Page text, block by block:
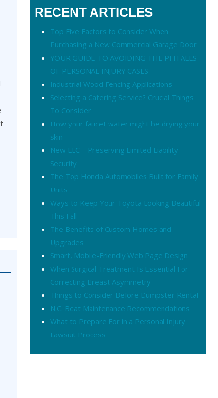
RECENT ARTICLES
Top Five Factors to Consider When
Purchasing a New Commercial Garage Door
YOUR GUIDE TO AVOIDING THE PITFALLS
OF PERSONAL INJURY CASES
Industrial Wood Fencing Applications
Selecting a Catering Service? Crucial Things
To Consider
How your faucet water might be drying your
skin
New LLC – Preserving Limited Liability
Security
The Top Honda Automobiles Built for Family
Units
Ways to Keep Your Toyota Looking Beautiful
This Fall
The Benefits of Custom Homes and
Upgrades
Smart, Mobile-Friendly Web Page Design
When Surgical Treatment Is Essential For
Correcting Breast Asymmetry
Things to Consider Before Dumpster Rental
N.C. Boat Maintenance Recommendations
What to Prepare For in a Personal Injury
Lawsuit Process